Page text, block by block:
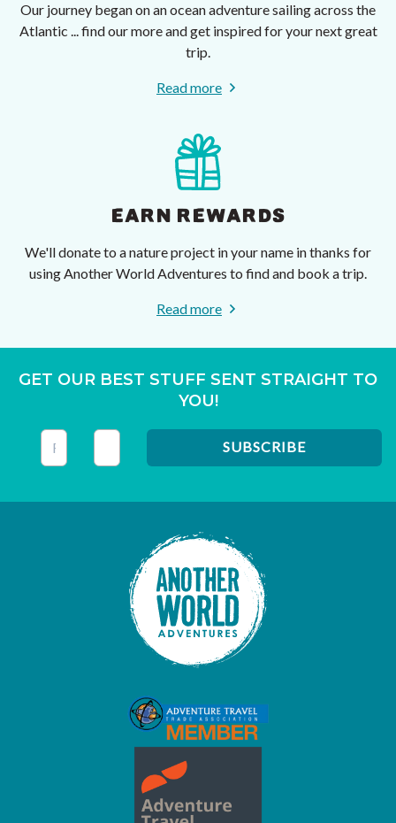
Our journey began on an ocean adventure sailing across the
Atlantic ... find our more and get inspired for your next great
trip.
Read more
EARN REWARDS
We'll donate to a nature project in your name in thanks for
using Another World Adventures to find and book a trip.
Read more
GET OUR BEST STUFF SENT STRAIGHT TO
YOU!